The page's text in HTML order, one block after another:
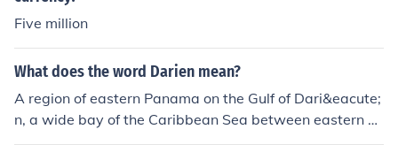
Five million
What does the word Darien mean?
A region of eastern Panama on the Gulf of Dari&eacute;
n, a wide bay of the Caribbean Sea between eastern P
anama and northwest Colombia. In 1513 Vasco N&uac